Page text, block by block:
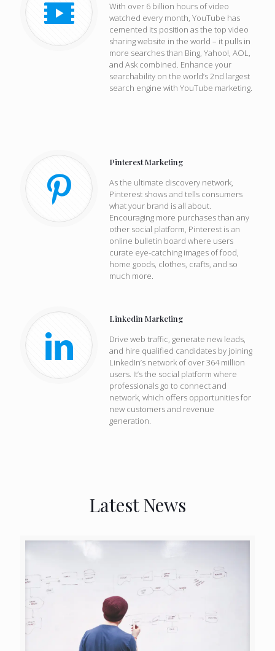
With over 6 billion hours of video
watched every month, YouTube has
cemented its position as the top video
sharing website in the world – it pulls in
more searches than Bing, Yahoo!, AOL,
and Ask combined. Enhance your
searchability on the world’s 2nd largest
search engine with YouTube marketing.
Pinterest Marketing
As the ultimate discovery network,
Pinterest shows and tells consumers
what your brand is all about.
Encouraging more purchases than any
other social platform, Pinterest is an
online bulletin board where users
curate eye-catching images of food,
home goods, clothes, crafts, and so
much more.
Linkedin Marketing
Drive web traffic, generate new leads,
and hire qualified candidates by joining
LinkedIn’s network of over 364 million
users. It’s the social platform where
professionals go to connect and
network, which offers opportunities for
new customers and revenue
generation.
Latest News